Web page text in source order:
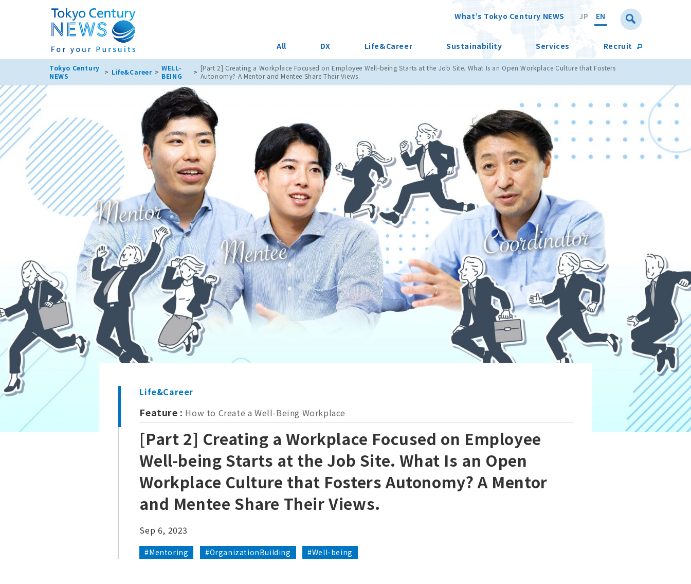
What’s Tokyo Century NEWS JP EN
All DX Life&Career Sustainability Services Recruit
Tokyo Century
NEWS
Life&Career
WELL-
BEING
[Part 2] Creating a Workplace Focused on Employee Well-being Starts at the Job Site. What Is an Open Workplace Culture that Fosters
Autonomy? A Mentor and Mentee Share Their Views.
Life&Career
Feature : How to Create a Well-Being Workplace
[Part 2] Creating a Workplace Focused on Employee
Well-being Starts at the Job Site. What Is an Open
Workplace Culture that Fosters Autonomy? A Mentor
and Mentee Share Their Views.
Sep 6, 2023
#Mentoring #OrganizationBuilding #Well-being